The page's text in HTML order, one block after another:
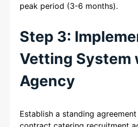
peak period (3-6 months).
Step 3:
Vetting System
Agency
Establish a standing